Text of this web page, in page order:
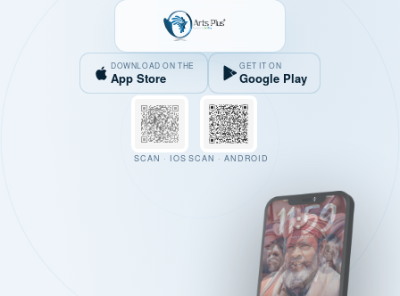
DOWNLOAD ON THE
App Store
GET IT ON
Google Play
SCAN · IOS SCAN · ANDROID